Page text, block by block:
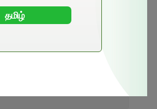
தமிழ்